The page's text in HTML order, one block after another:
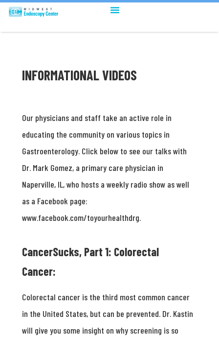
INFORMATIONAL VIDEOS
Our physicians and staff take an active role in
educating the community on various topics in
Gastroenterology. Click below to see our talks with
Dr. Mark Gomez, a primary care physician in
Naperville, IL, who hosts a weekly radio show as well
as a Facebook page:
www.facebook.com/toyourhealthdrg.
CancerSucks, Part 1: Colorectal
Cancer:
Colorectal cancer is the third most common cancer
in the United States, but can be prevented. Dr. Kastin
will give you some insight on why screening is so